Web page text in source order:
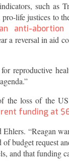
such as
life justices to
anti-abortion
a reversal in aid
reproductive
loss of the
funding at
“Reagan
budget request
and that funding